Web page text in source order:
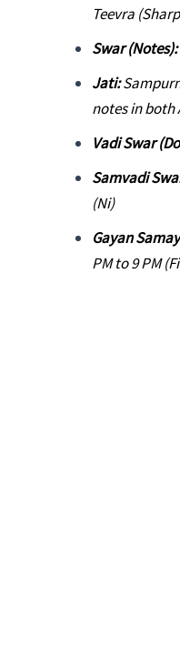
Teevra
Swar (Notes):
Jati:
notes in both
Vadi Swar
Samvadi
(Ni)
Gayan
PM to 9 PM